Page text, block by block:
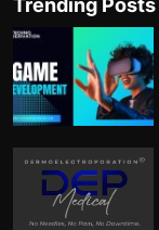
Trending Posts